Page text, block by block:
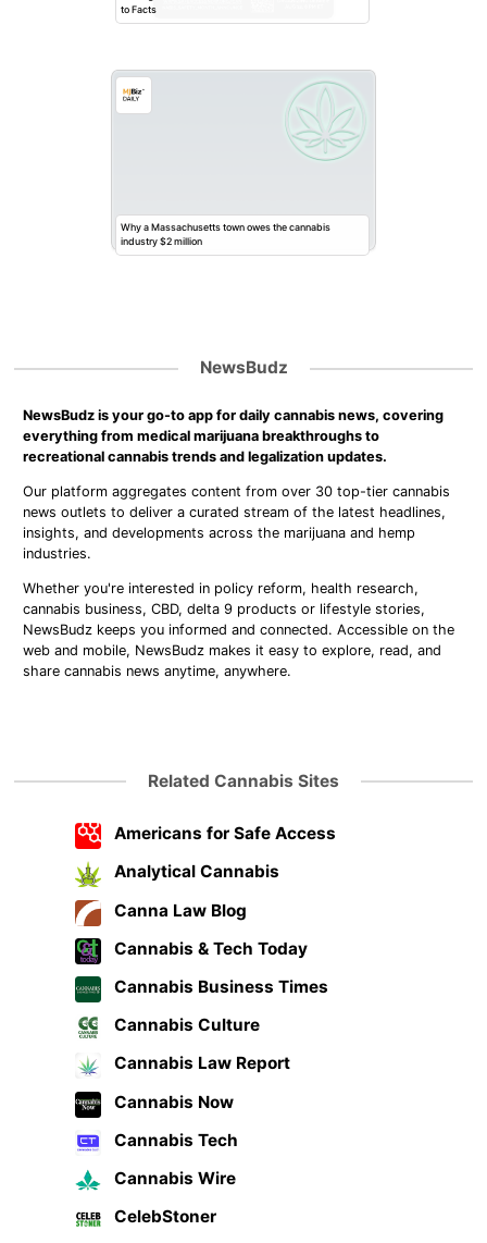
to Facts
Why a Massachusetts town owes the cannabis
industry $2 million
NewsBudz
NewsBudz is your go-to app for daily cannabis news, covering
everything from medical marijuana breakthroughs to
recreational cannabis trends and legalization updates.
Our platform aggregates content from over 30 top-tier cannabis
news outlets to deliver a curated stream of the latest headlines,
insights, and developments across the marijuana and hemp
industries.
Whether you're interested in policy reform, health research,
cannabis business, CBD, delta 9 products or lifestyle stories,
NewsBudz keeps you informed and connected. Accessible on the
web and mobile, NewsBudz makes it easy to explore, read, and
share cannabis news anytime, anywhere.
Related Cannabis Sites
Americans for Safe Access
Analytical Cannabis
Canna Law Blog
Cannabis & Tech Today
Cannabis Business Times
Cannabis Culture
Cannabis Law Report
Cannabis Now
Cannabis Tech
Cannabis Wire
CelebStoner